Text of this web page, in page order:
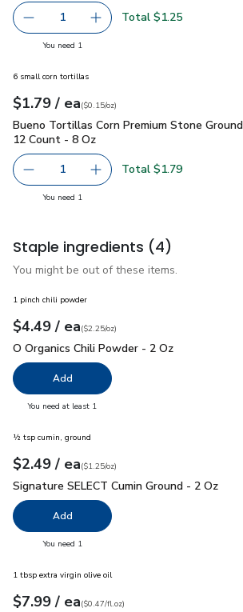
Remove Red Bell Pepper
1 Add one, Red Bell Pepper
Total $1.25
You need 1
6 small corn tortillas
Your price$1.79
$1.79 / eaeach
$0.15perounce
($0.15/oz)
Bueno Tortillas Corn Premium Stone
Bueno Tortillas Corn Premium Stone
12 Count - 8 Oz
Remove Bueno Tortillas Corn
1 Add one, Bueno Tortillas
Total $1.79
You need 1
Staple ingredients (4)
You might be out of these items.
1 pinch chili powder
Your price$4.49
$4.49 / eaeach
$2.25perounce
($2.25/oz)
O Organics Chili Powder - 2 Oz
O Organics Chili Powder - 2 Oz
Add
You need at least 1
½ tsp cumin, ground
Your price$2.49
$2.49 / eaeach
$1.25perounce
($1.25/oz)
Signature SELECT Cumin Ground - 2 Oz
Signature SELECT Cumin Ground - 2 Oz
Add
You need 1
1 tbsp extra virgin olive oil
Your price$7.99
$7.99 / eaeach
$0.47perfl.oz
($0.47/fl.oz)